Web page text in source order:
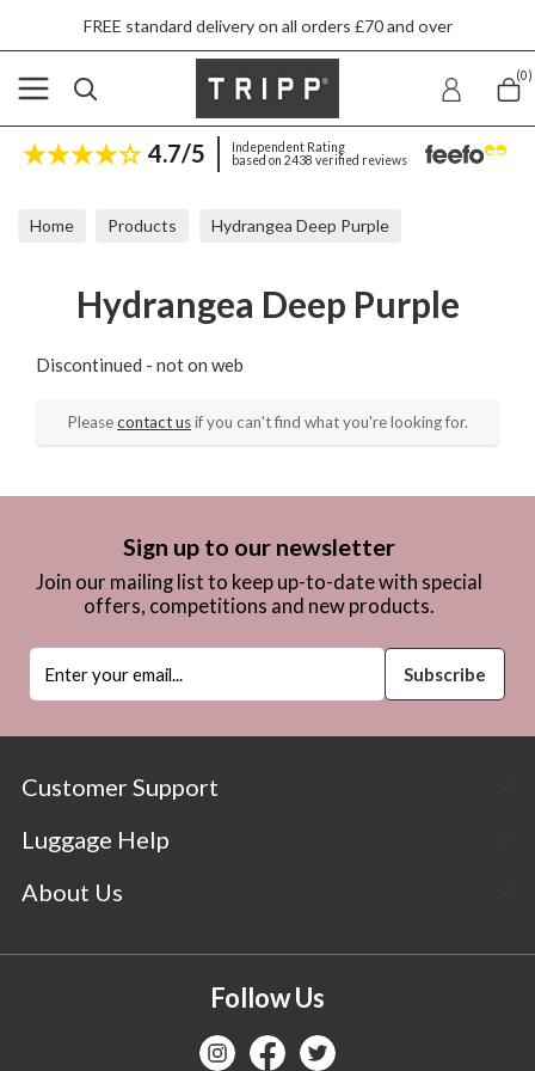
FREE standard delivery on all orders £70 and over
(0)
4.7/5
Independent Rating
based on 2438 verified reviews
Home Products Hydrangea Deep Purple
Hydrangea Deep Purple
Discontinued - not on web
Pleasecontact usif you can't find what you're looking for.
Sign up to our newsletter
Join our mailing list to keep up-to-date with special
offers, competitions and new products.
Customer Support
Luggage Help
About Us
Follow Us